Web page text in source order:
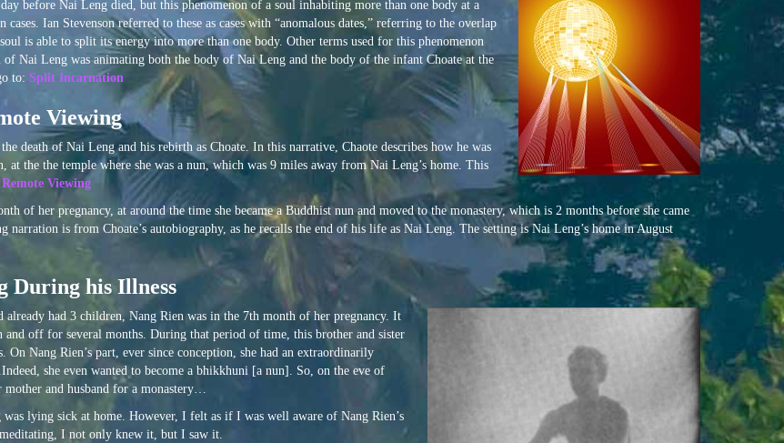
before Nai Leng died, but this phenomenon of a soul inhabiting more than one body at a
Ian Stevenson referred to these as cases with “anomalous dates,” referring to the overlap
is able to split its energy into more than one body. Other terms used for this phenomenon
Nai Leng was animating both the body of Nai Leng and the body of the infant Choate at the
to: Split Incarnation
Viewing
death of Nai Leng and his rebirth as Choate. In this narrative, Chaote describes how he was
the the temple where she was a nun, which was 9 miles away from Nai Leng’s home. This
Remote Viewing
of her pregnancy, at around the time she became a Buddhist nun and moved to the monastery, which is 2 months before she came
is from Choate’s autobiography, as he recalls the end of his life as Nai Leng. The setting is Nai Leng’s home in August
During his Illness
had 3 children, Nang Rien was in the 7th month of her pregnancy. It
off for several months. During that period of time, this brother and sister
Nang Rien’s part, ever since conception, she had an extraordinarily
she even wanted to become a bhikkhuni [a nun]. So, on the eve of
and husband for a monastery…
lying sick at home. However, I felt as if I was well aware of Nang Rien’s
I not only knew it, but I saw it.